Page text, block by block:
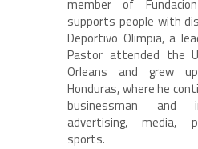
member of
supports people with
Deportivo Olimpia, a
Pastor attended the
Orleans and grew
Honduras, where he
businessman and
advertising, media,
sports.